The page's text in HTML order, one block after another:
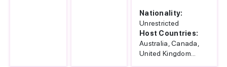
Nationality:
Unrestricted
Host Countries:
Australia, Canada,
United Kingdom...